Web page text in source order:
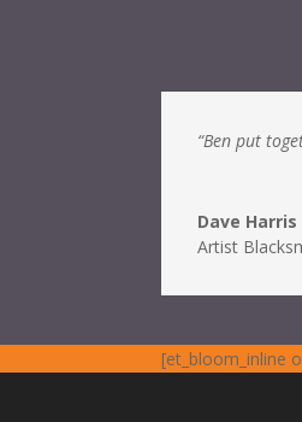
“Ben put
Dave Harris
Artist
[et_bloom_inline